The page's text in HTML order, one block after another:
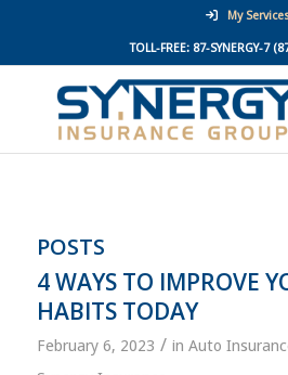
My
TOLL-FREE: 87-SYNERGY-7
POSTS
4 WAYS TO IMPROVE
HABITS TODAY
February 6, 2023 / in Auto